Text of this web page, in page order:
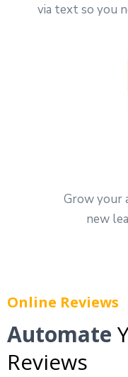
via text so you
Grow your
new
Online Reviews
Automate
Reviews